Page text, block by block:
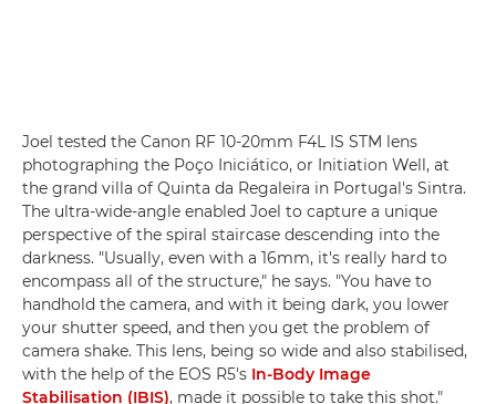
Joel tested the Canon RF 10-20mm F4L IS STM lens
photographing the Poço Iniciático, or Initiation Well, at
the grand villa of Quinta da Regaleira in Portugal's Sintra.
The ultra-wide-angle enabled Joel to capture a unique
perspective of the spiral staircase descending into the
darkness. "Usually, even with a 16mm, it's really hard to
encompass all of the structure," he says. "You have to
handhold the camera, and with it being dark, you lower
your shutter speed, and then you get the problem of
camera shake. This lens, being so wide and also stabilised,
with the help of the EOS R5's In-Body Image
Stabilisation (IBIS), made it possible to take this shot."